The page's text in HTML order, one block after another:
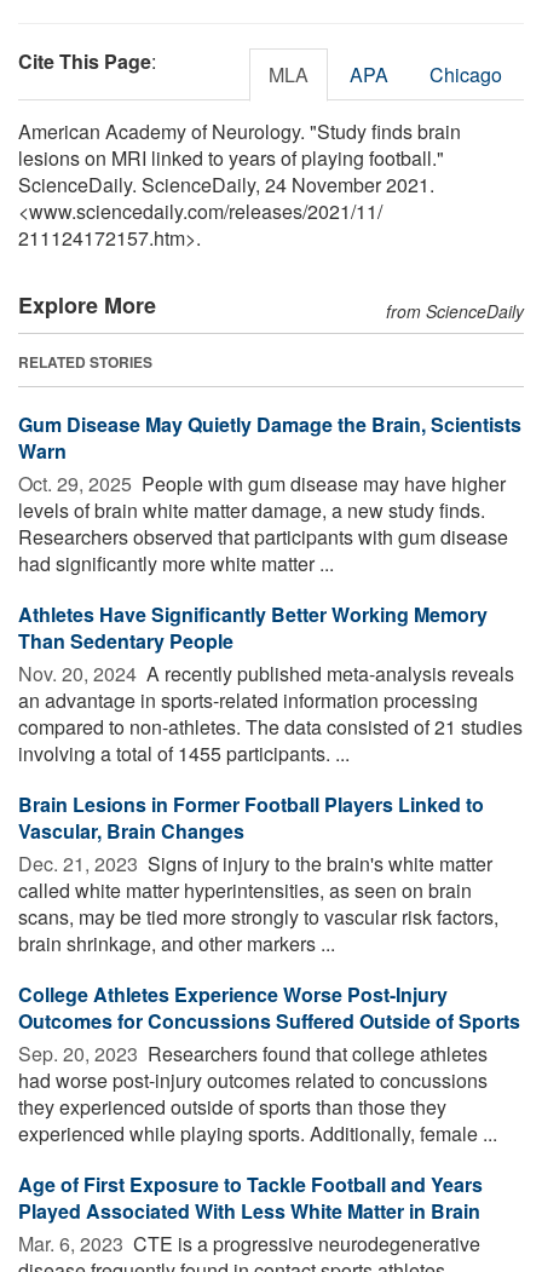
Cite This Page: MLA APA Chicago
American Academy of Neurology. "Study finds brain
lesions on MRI linked to years of playing football."
ScienceDaily. ScienceDaily, 24 November 2021.
<www.sciencedaily.com/releases/2021/11/
211124172157.htm>.
Explore More from ScienceDaily
RELATED STORIES
Gum Disease May Quietly Damage the Brain, Scientists
Warn
Oct. 29, 2025  People with gum disease may have higher
levels of brain white matter damage, a new study finds.
Researchers observed that participants with gum disease
had significantly more white matter ...
Athletes Have Significantly Better Working Memory
Than Sedentary People
Nov. 20, 2024  A recently published meta-analysis reveals
an advantage in sports-related information processing
compared to non-athletes. The data consisted of 21 studies
involving a total of 1455 participants. ...
Brain Lesions in Former Football Players Linked to
Vascular, Brain Changes
Dec. 21, 2023  Signs of injury to the brain's white matter
called white matter hyperintensities, as seen on brain
scans, may be tied more strongly to vascular risk factors,
brain shrinkage, and other markers ...
College Athletes Experience Worse Post-Injury
Outcomes for Concussions Suffered Outside of Sports
Sep. 20, 2023  Researchers found that college athletes
had worse post-injury outcomes related to concussions
they experienced outside of sports than those they
experienced while playing sports. Additionally, female ...
Age of First Exposure to Tackle Football and Years
Played Associated With Less White Matter in Brain
Mar. 6, 2023  CTE is a progressive neurodegenerative